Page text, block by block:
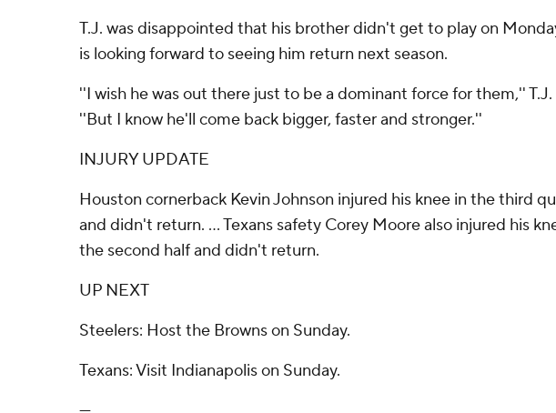
T.J. was disappointed that his brother didn't get to play on
is looking forward to seeing him return next season.
''I wish he was out there just to be a dominant force for them,'' T.J.
''But I know he'll come back bigger, faster and stronger.''
INJURY UPDATE
Houston cornerback Kevin Johnson injured his knee in the third
and didn't return. ... Texans safety Corey Moore also injured his
the second half and didn't return.
UP NEXT
Steelers: Host the Browns on Sunday.
Texans: Visit Indianapolis on Sunday.